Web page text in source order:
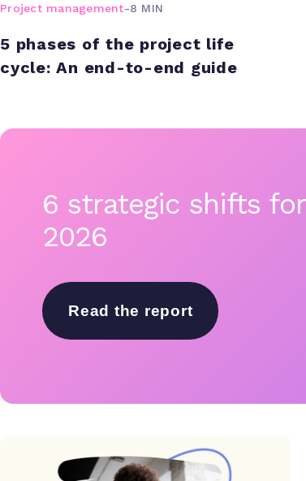
Project management-8 MIN
5 phases of the project life
cycle: An end-to-end guide
6 strategic shifts for
2026
Read the report